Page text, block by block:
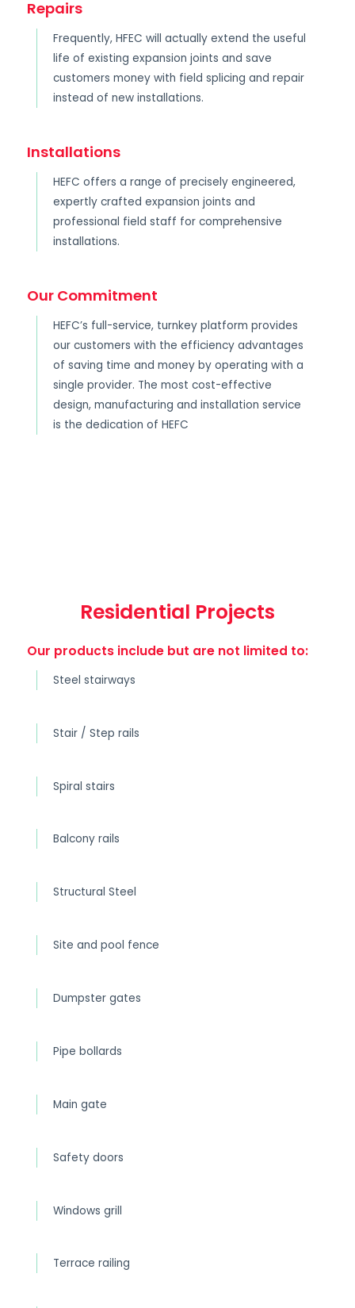
Repairs
Frequently, HFEC will actually extend the useful
life of existing expansion joints and save
customers money with field splicing and repair
instead of new installations.
Installations
HEFC offers a range of precisely engineered,
expertly crafted expansion joints and
professional field staff for comprehensive
installations.
Our Commitment
HEFC’s full-service, turnkey platform provides
our customers with the efficiency advantages
of saving time and money by operating with a
single provider. The most cost-effective
design, manufacturing and installation service
is the dedication of HEFC
Residential Projects
Our products include but are not limited to:
Steel stairways
Stair / Step rails
Spiral stairs
Balcony rails
Structural Steel
Site and pool fence
Dumpster gates
Pipe bollards
Main gate
Safety doors
Windows grill
Terrace railing